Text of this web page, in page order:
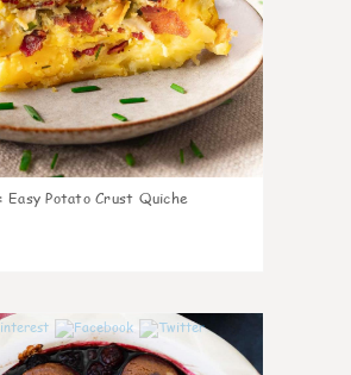
: Easy Potato Crust Quiche